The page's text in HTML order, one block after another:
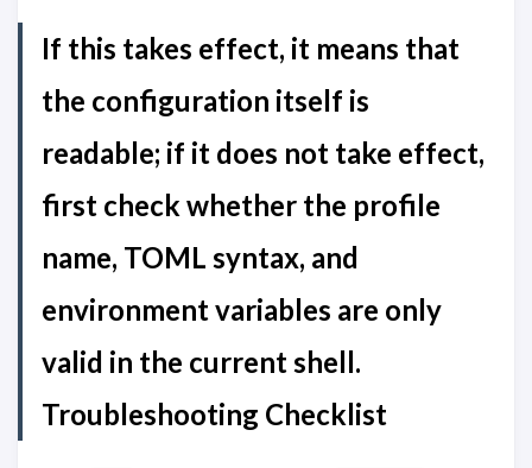
If this takes effect, it means that
the configuration itself is
readable; if it does not take effect,
first check whether the profile
name, TOML syntax, and
environment variables are only
valid in the current shell.
Troubleshooting Checklist